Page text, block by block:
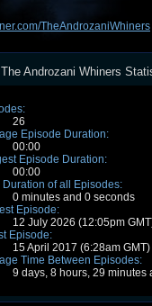
TheAndrozaniWhiners
The Androzani Whiners
26
Episode Duration:
00:00
Episode Duration:
00:00
Duration of all Episodes:
0 minutes and 0 seconds
Episode:
12 July 2026 (12:05pm
Episode:
15 April 2017 (6:28am GMT)
Time Between Episodes:
9 days, 8 hours, 29 minutes